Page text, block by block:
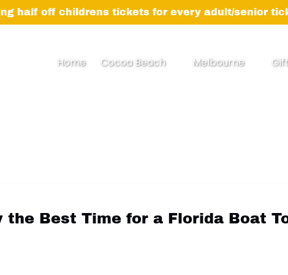
half off childrens tickets for every adult/senior
Home Cocoa Beach Melbourne
Menu
Best Time for a Florida Boat